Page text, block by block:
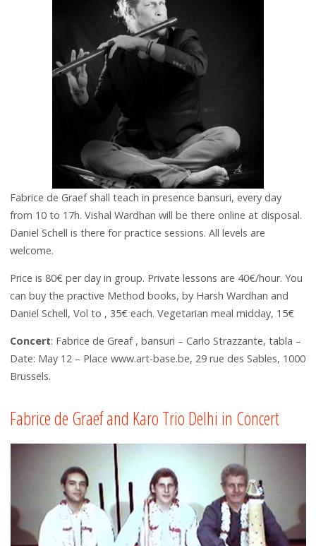
Fabrice de Graef shall teach in presence bansuri, every day
from 10 to 17h. Vishal Wardhan will be there online at disposal.
Daniel Schell is there for practice sessions. All levels are
welcome.
Price is 80€ per day in group. Private lessons are 40€/hour. You
can buy the practive Method books, by Harsh Wardhan and
Daniel Schell, Vol to , 35€ each. Vegetarian meal midday, 15€
Concert: Fabrice de Greaf , bansuri – Carlo Strazzante, tabla –
Date: May 12 – Place www.art-base.be, 29 rue des Sables, 1000
Brussels.
Fabrice de Graef and Karo Trio Delhi in Concert